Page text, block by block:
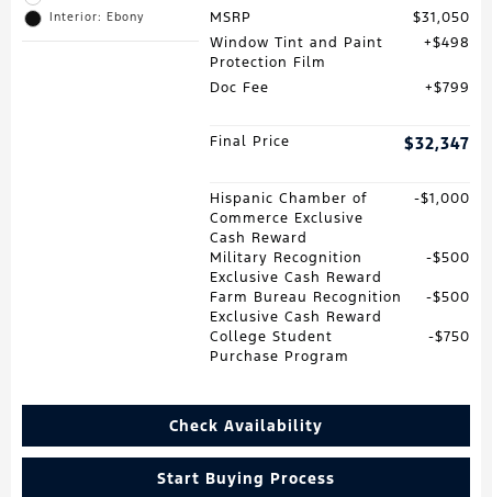
Interior: Ebony
MSRP
$31,050
Window Tint and Paint
Protection Film
$498
Doc Fee $799
Final Price $32,347
Hispanic Chamber of
Commerce Exclusive
Cash Reward
$1,000
Military Recognition
Exclusive Cash Reward
$500
Farm Bureau Recognition
Exclusive Cash Reward
$500
College Student
Purchase Program
$750
Check Availability
Start Buying Process